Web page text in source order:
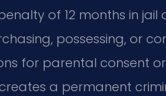
of 12 months in jail
possessing, or
for parental consent
a permanent